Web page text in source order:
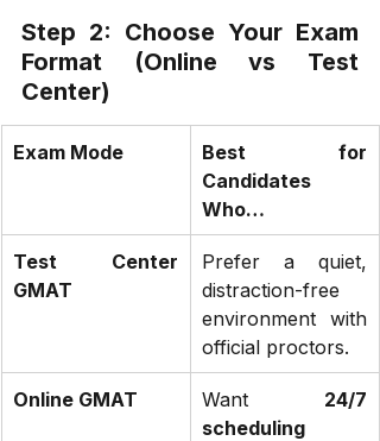
Step 2: Choose Your Exam
Format (Online vs Test
Center)
Exam Mode
Best for
Candidates
Who…
Test Center
GMAT
Prefer a quiet,
distraction-free
environment with
official proctors.
Online GMAT Want 24/7
scheduling